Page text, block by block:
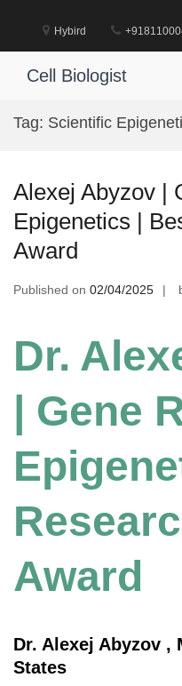
Hybird
Cell Biologist
Tag: Scientific
Alexej Abyzov |
Epigenetics |
Award
Published on 02/04/2025
Dr.
| Gene
Award
Dr. Alexej Abyzov ,
States